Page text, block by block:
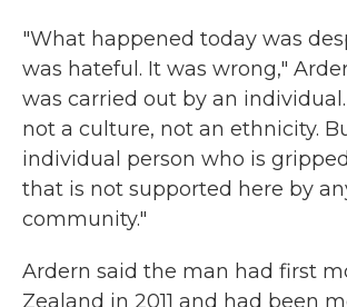
"What happened today was
was hateful. It was wrong,"
was carried out by an
not a culture, not an ethnicity.
individual person who is
that is not supported here by
community."
Ardern said the man had first
Zealand in 2011 and had been